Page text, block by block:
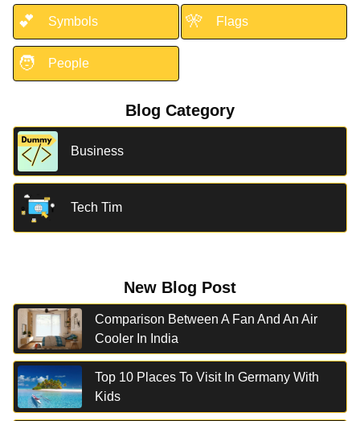
💕 Symbols 🎌 Flags
🧑 People
Blog Category
Business
Tech Tim
New Blog Post
Comparison Between A Fan And An Air
Cooler In India
Top 10 Places To Visit In Germany With
Kids